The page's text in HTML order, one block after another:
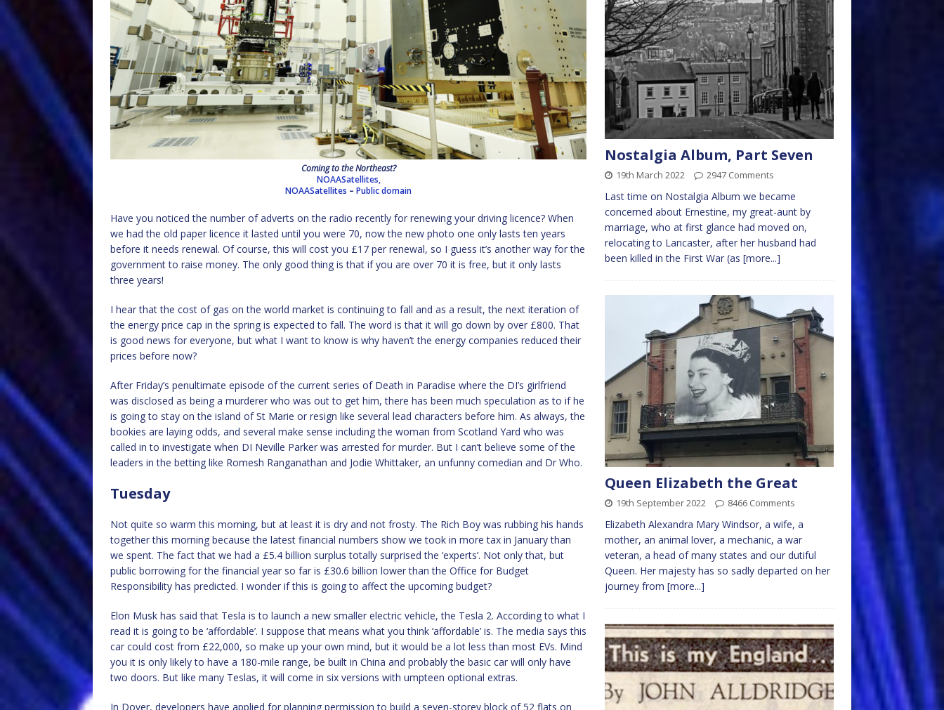
Coming to the Northeast?
NOAASatellites,
NOAASatellites –Public domain
Have you noticed the number of adverts on the radio recently for renewing your driving licence? When
we had the old paper licence it lasted until you were 70, now the new photo one only lasts ten years
before it needs renewal. Of course, this will cost you £17 per renewal, so I guess it’s another way for the
government to raise money. The only good thing is that if you are over 70 it is free, but it only lasts
three years!
I hear that the cost of gas on the world market is continuing to fall and as a result, the next iteration of
the energy price cap in the spring is expected to fall. The word is that it will go down by over £800. That
is good news for everyone, but what I want to know is why haven’t the energy companies reduced their
prices before now?
After Friday’s penultimate episode of the current series of Death in Paradise where the DI’s girlfriend
was disclosed as being a murderer who was out to get him, there has been much speculation as to if he
is going to stay on the island of St Marie or resign like several lead characters before him. As always, the
bookies are laying odds, and several make sense including the woman from Scotland Yard who was
called in to investigate when DI Neville Parker was arrested for murder. But I can’t believe some of the
leaders in the betting like Romesh Ranganathan and Jodie Whittaker, an unfunny comedian and Dr Who.
Tuesday
Not quite so warm this morning, but at least it is dry and not frosty. The Rich Boy was rubbing his hands
together this morning because the latest financial numbers show we took in more tax in January than
we spent. The fact that we had a £5.4 billion surplus totally surprised the ‘experts’. Not only that, but
public borrowing for the financial year so far is £30.6 billion lower than the Office for Budget
Responsibility has predicted. I wonder if this is going to affect the upcoming budget?
Elon Musk has said that Tesla is to launch a new smaller electric vehicle, the Tesla 2. According to what I
read it is going to be ‘affordable’. I suppose that means what you think ‘affordable’ is. The media says this
car could cost from £22,000, so make up your own mind, but it would be a lot less than most EVs. Mind
you it is only likely to have a 180-mile range, be built in China and probably the basic car will only have
two doors. But like many Teslas, it will come in six versions with umpteen optional extras.
In Dover, developers have applied for planning permission to build a seven-storey block of 52 flats on
Nostalgia Album, Part Seven
19th March 2022 2947 Comments
Last time on Nostalgia Album we became
concerned about Ernestine, my great-aunt by
marriage, who at first glance had moved on,
relocating to Lancaster, after her husband had
been killed in the First War (as [more...]
Queen Elizabeth the Great
19th September 2022 8466 Comments
Elizabeth Alexandra Mary Windsor, a wife, a
mother, an animal lover, a mechanic, a war
veteran, a head of many states and our dutiful
Queen. Her majesty has so sadly departed on her
journey from [more...]